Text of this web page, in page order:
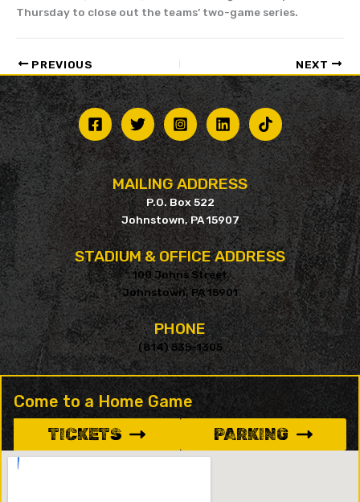
Thursday to close out the teams’ two-game series.
PREVIOUS NEXT
MAILING ADDRESS
P.O. Box 522
Johnstown, PA 15907
STADIUM & OFFICE ADDRESS
100 Johns Street
Johnstown, PA 15901
PHONE
(814) 535-1305
Come to a Home Game
TICKETS
PARKING